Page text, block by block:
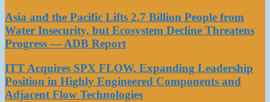
Asia and the Pacific Lifts 2.7 Billion People from
Water Insecurity, but Ecosystem Decline Threatens
Progress — ADB Report
ITT Acquires SPX FLOW, Expanding Leadership
Position in Highly Engineered Components and
Adjacent Flow Technologies